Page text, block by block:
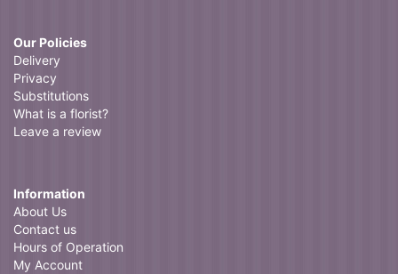
Our Policies
Delivery
Privacy
Substitutions
What is a florist?
Leave a review
Information
About Us
Contact us
Hours of Operation
My Account